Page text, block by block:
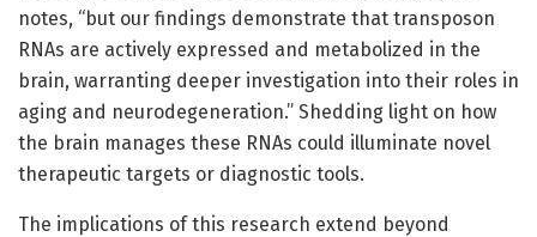
notes, “but our findings demonstrate that transposon
RNAs are actively expressed and metabolized in the
brain, warranting deeper investigation into their roles in
aging and neurodegeneration.” Shedding light on how
the brain manages these RNAs could illuminate novel
therapeutic targets or diagnostic tools.
The implications of this research extend beyond